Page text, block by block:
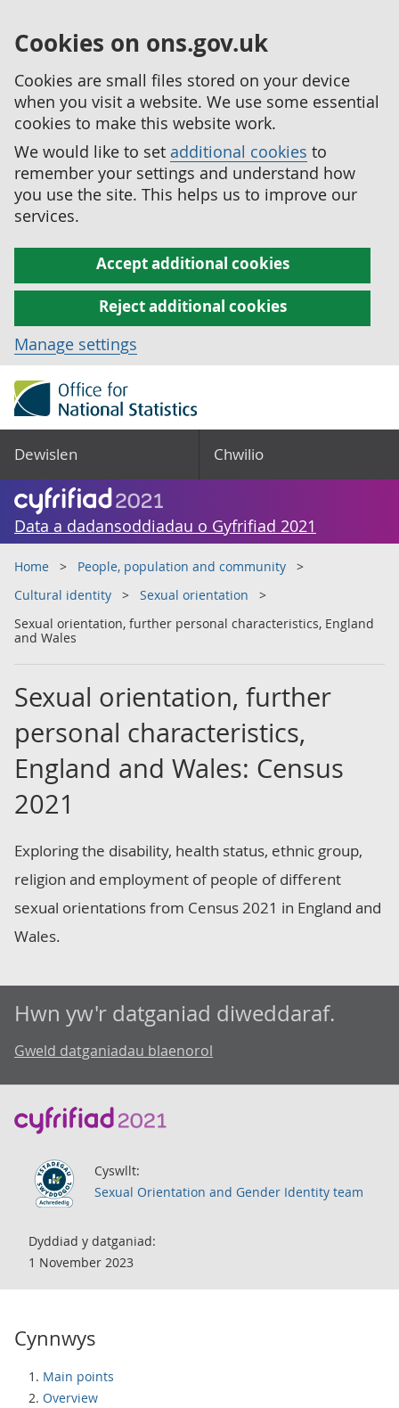
Cookies on ons.gov.uk
Cookies are small files stored on your device
when you visit a website. We use some essential
cookies to make this website work.
We would like to set additional cookies to
remember your settings and understand how
you use the site. This helps us to improve our
services.
Accept additional cookies
Reject additional cookies
Manage settings
Dewislen Chwilio
Data a dadansoddiadau o Gyfrifiad 2021
Home
People, population and community
Cultural identity
Sexual orientation
Sexual orientation, further personal characteristics, England
and Wales
Sexual orientation, further
personal characteristics,
England and Wales: Census
2021
Exploring the disability, health status, ethnic group,
religion and employment of people of different
sexual orientations from Census 2021 in England and
Wales.
Hwn yw'r datganiad diweddaraf.
Gweld datganiadau blaenorol
Cyswllt:
Sexual Orientation and Gender Identity team
Dyddiad y datganiad:
1 November 2023
Cynnwys
Main points
Overview